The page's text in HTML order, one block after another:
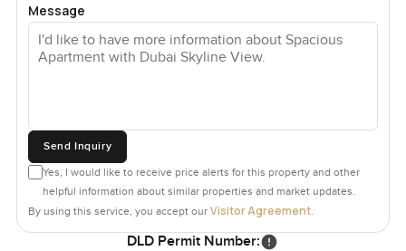
Message
Send Inquiry
Yes, I would like to receive price alerts for this property and other
helpful information about similar properties and market updates.
By using this service, you accept our Visitor Agreement.
DLD Permit Number: